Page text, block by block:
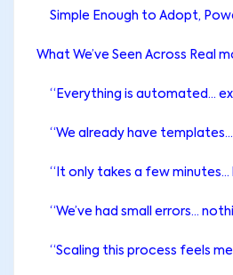
“It only takes a few minutes…
“Scaling this process feels